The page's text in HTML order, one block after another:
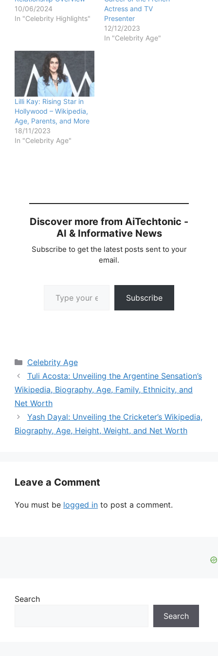
10/06/2024
In "Celebrity Highlights"
Actress and TV
Presenter
12/12/2023
In "Celebrity Age"
Lilli Kay: Rising Star in
Hollywood – Wikipedia,
Age, Parents, and More
18/11/2023
In "Celebrity Age"
Discover more from AiTechtonic -
AI & Informative News
Subscribe to get the latest posts sent to your
email.
Subscribe
Categories
Celebrity Age
Tuli Acosta: Unveiling the Argentine Sensation’s
Wikipedia, Biography, Age, Family, Ethnicity, and
Net Worth
Yash Dayal: Unveiling the Cricketer’s Wikipedia,
Biography, Age, Height, Weight, and Net Worth
Leave a Comment
You must be logged in to post a comment.
Search
Search